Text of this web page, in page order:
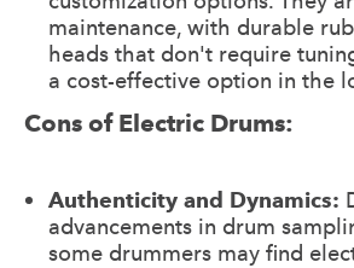
maintenance, with durable
heads that don't require
a cost-effective option in the
Cons of Electric Drums:
Authenticity and Dynamics:
advancements in drum
some drummers may find